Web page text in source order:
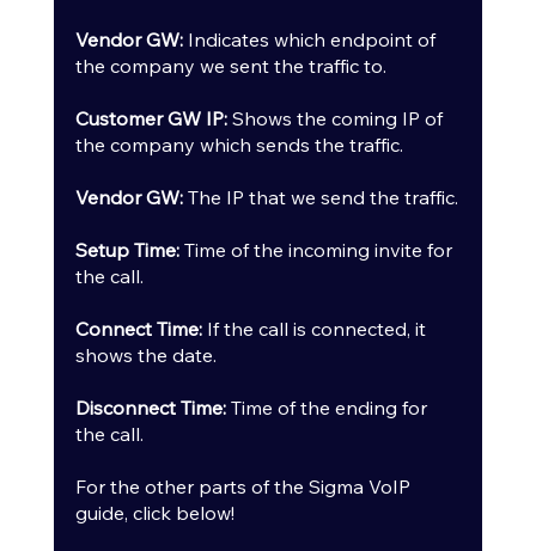
Vendor GW: Indicates which endpoint of
the company we sent the traffic to.
Customer GW IP: Shows the coming IP of
the company which sends the traffic.
Vendor GW: The IP that we send the traffic.
Setup Time: Time of the incoming invite for
the call.
Connect Time: If the call is connected, it
shows the date.
Disconnect Time: Time of the ending for
the call.
For the other parts of the Sigma VoIP
guide, click below!